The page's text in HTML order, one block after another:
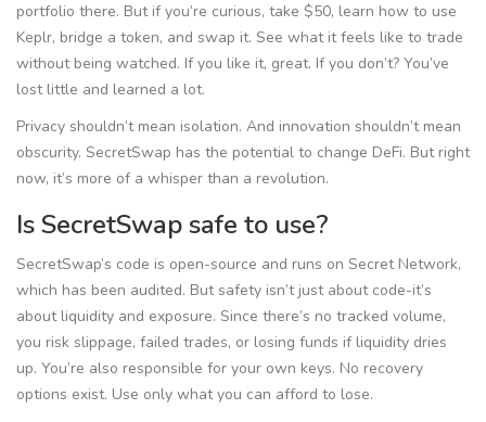
portfolio there. But if you’re curious, take $50, learn how to use
Keplr, bridge a token, and swap it. See what it feels like to trade
without being watched. If you like it, great. If you don’t? You’ve
lost little and learned a lot.
Privacy shouldn’t mean isolation. And innovation shouldn’t mean
obscurity. SecretSwap has the potential to change DeFi. But right
now, it’s more of a whisper than a revolution.
Is SecretSwap safe to use?
SecretSwap’s code is open-source and runs on Secret Network,
which has been audited. But safety isn’t just about code-it’s
about liquidity and exposure. Since there’s no tracked volume,
you risk slippage, failed trades, or losing funds if liquidity dries
up. You’re also responsible for your own keys. No recovery
options exist. Use only what you can afford to lose.